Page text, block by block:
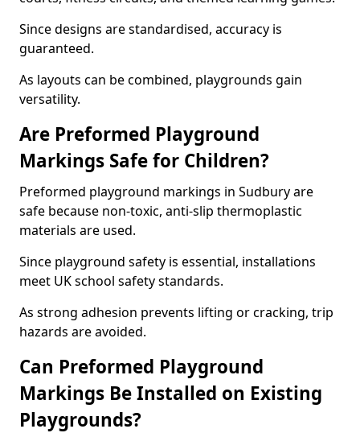
Since designs are standardised, accuracy is
guaranteed.
As layouts can be combined, playgrounds gain
versatility.
Are Preformed Playground
Markings Safe for Children?
Preformed playground markings in Sudbury are
safe because non-toxic, anti-slip thermoplastic
materials are used.
Since playground safety is essential, installations
meet UK school safety standards.
As strong adhesion prevents lifting or cracking, trip
hazards are avoided.
Can Preformed Playground
Markings Be Installed on Existing
Playgrounds?